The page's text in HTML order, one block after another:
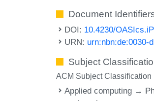
Document
DOI: 10.4230/
URN: urn:nbn:de:0030-
Subject
ACM Subject Classification
Applied computing →